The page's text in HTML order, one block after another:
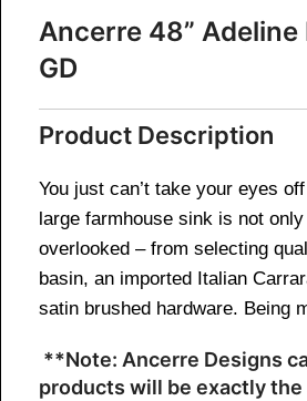
Ancerre 48”
GD
Product Description
You just can’t take your eyes
large farmhouse sink is not
overlooked – from selecting
basin, an imported Italian
satin brushed hardware. Being
**Note: Ancerre Designs
products will be exactly